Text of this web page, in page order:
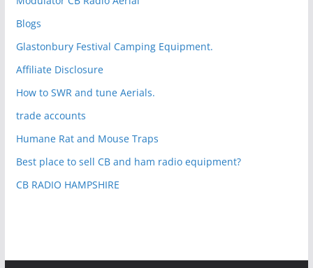
Blogs
Glastonbury Festival Camping Equipment.
Affiliate Disclosure
How to SWR and tune Aerials.
trade accounts
Humane Rat and Mouse Traps
Best place to sell CB and ham radio equipment?
CB RADIO HAMPSHIRE